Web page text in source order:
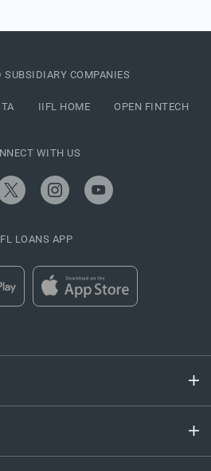
SUBSIDIARY COMPANIES
IIFL HOME OPEN FINTECH
WITH US
LOANS APP